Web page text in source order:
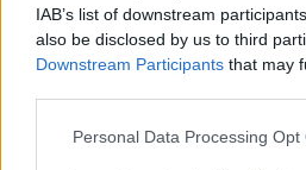
IAB’s list of downstream
also be disclosed by us to third
Downstream Participants that may
Personal Data Processing Opt